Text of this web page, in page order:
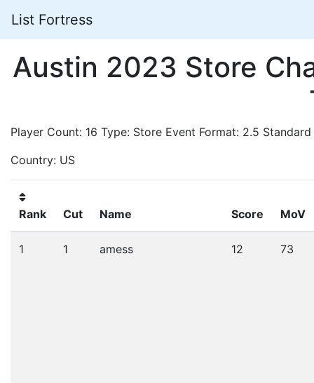
List Fortress
Austin 2023 Store
Player Count: 16 Type: Store Event Format: 2.5 Standard
Country: US
Rank Cut Name Score MoV
1 1 amess 12 73